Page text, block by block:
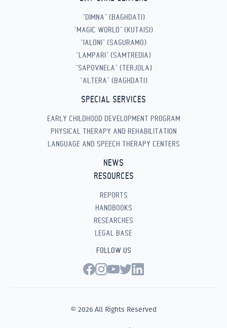
“DIMNA” (BAGHDATI)
“MAGIC WORLD” (KUTAISI)
“IALONI” (SAGURAMO)
“LAMPARI” (SAMTREDIA)
“SAPOVNELA” (TERJOLA)
“ALTERA” (BAGHDATI)
SPECIAL SERVICES
EARLY CHILDHOOD DEVELOPMENT PROGRAM
PHYSICAL THERAPY AND REHABILITATION
LANGUAGE AND SPEECH THERAPY CENTERS
NEWS
RESOURCES
REPORTS
HANDBOOKS
RESEARCHES
LEGAL BASE
FOLLOW US
© 2026 All Rights Reserved